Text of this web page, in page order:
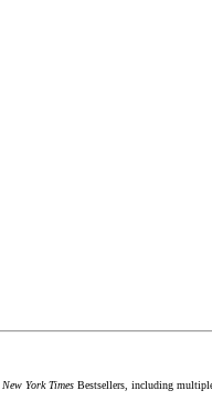
New York Times Bestsellers, including